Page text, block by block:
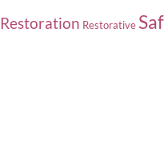
Restoration Restorative